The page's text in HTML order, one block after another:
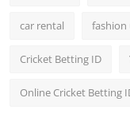
car rental fashion
Cricket Betting ID
Online Cricket Betting